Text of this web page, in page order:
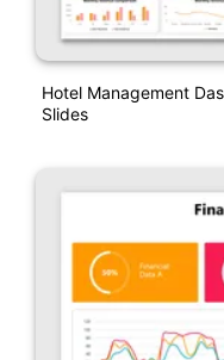
Hotel Management
Slides